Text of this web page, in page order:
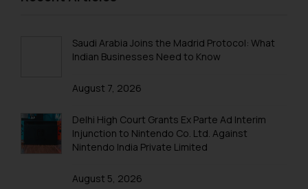
Trademarks in Oman
Trademarks in Philippines
Trademarks in Qatar
Trademarks in Saudi Arabia
Saudi Arabia Joins the Madrid Protocol: What
Indian Businesses Need to Know
August 7, 2026
Delhi High Court Grants Ex Parte Ad Interim
Injunction to Nintendo Co. Ltd. Against
Nintendo India Private Limited
August 5, 2026